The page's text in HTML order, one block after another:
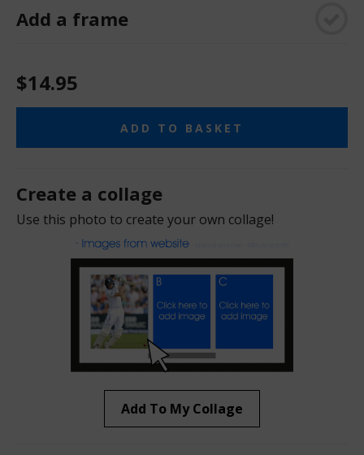
Add a frame
$14.95
ADD TO BASKET
Create a collage
Use this photo to create your own collage!
Add To My Collage